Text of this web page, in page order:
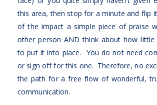
this area, then stop for a minute and flip
of the impact a simple piece of praise
other person AND think about how little
to put it into place. You do not need
or sign off for this one. Therefore, no
the path for a free flow of wonderful,
communication.